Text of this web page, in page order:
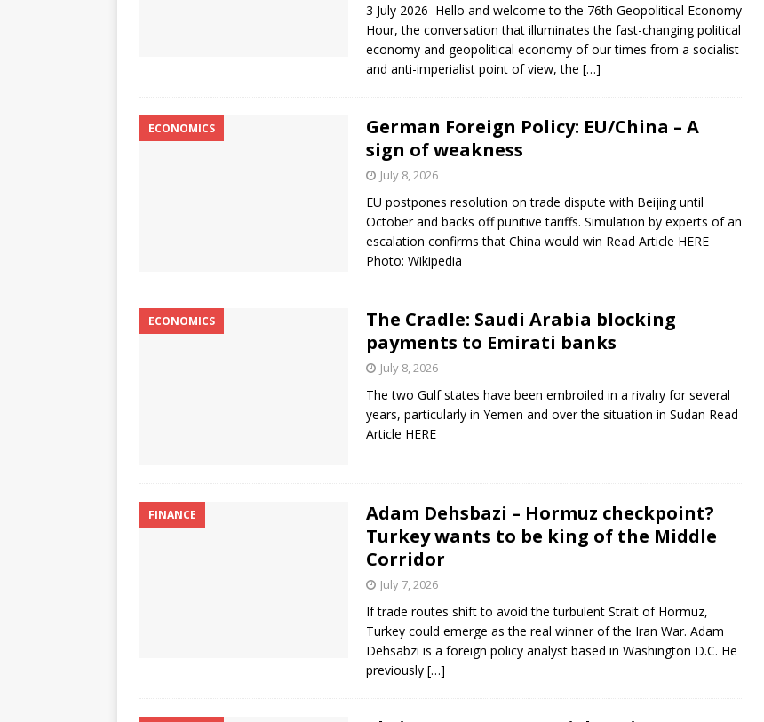
3 July 2026 Hello and welcome to the 76th Geopolitical Economy
Hour, the conversation that illuminates the fast-changing political
economy and geopolitical economy of our times from a socialist
and anti-imperialist point of view, the […]
ECONOMICS
German Foreign Policy: EU/China – A
sign of weakness
July 8, 2026
EU postpones resolution on trade dispute with Beijing until
October and backs off punitive tariffs. Simulation by experts of an
escalation confirms that China would win Read Article HERE
Photo: Wikipedia
ECONOMICS
The Cradle: Saudi Arabia blocking
payments to Emirati banks
July 8, 2026
The two Gulf states have been embroiled in a rivalry for several
years, particularly in Yemen and over the situation in Sudan Read
Article HERE
FINANCE
Adam Dehsbazi – Hormuz checkpoint?
Turkey wants to be king of the Middle
Corridor
July 7, 2026
If trade routes shift to avoid the turbulent Strait of Hormuz,
Turkey could emerge as the real winner of the Iran War. Adam
Dehsabzi is a foreign policy analyst based in Washington D.C. He
previously […]